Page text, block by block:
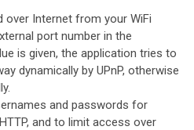
over Internet from your WiFi
port number in the
is given, the application tries to
dynamically by UPnP, otherwise
and passwords for
and to limit access over